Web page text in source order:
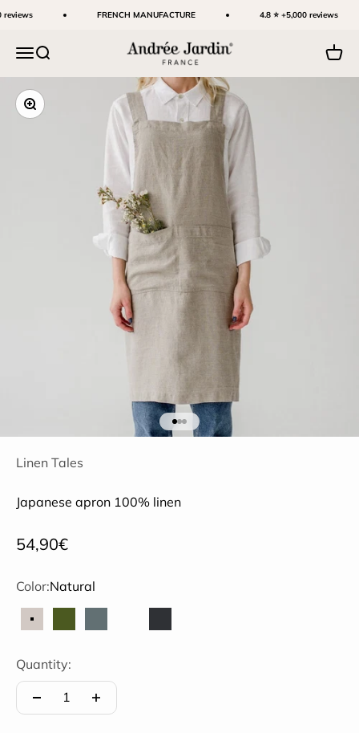
Skip to content FRENCH MANUFACTURE 4.8 ⭐ +5,000 reviews
MenuSearch Andrée Jardin Cart
Zoom
Go to item 1
Go to item 2
Go to item 3
Linen Tales
Japanese apron 100% linen
Sale price
54,90€
Color:Natural
NaturalOlivePetrol blueCoffee with cream
Black
Quantity: